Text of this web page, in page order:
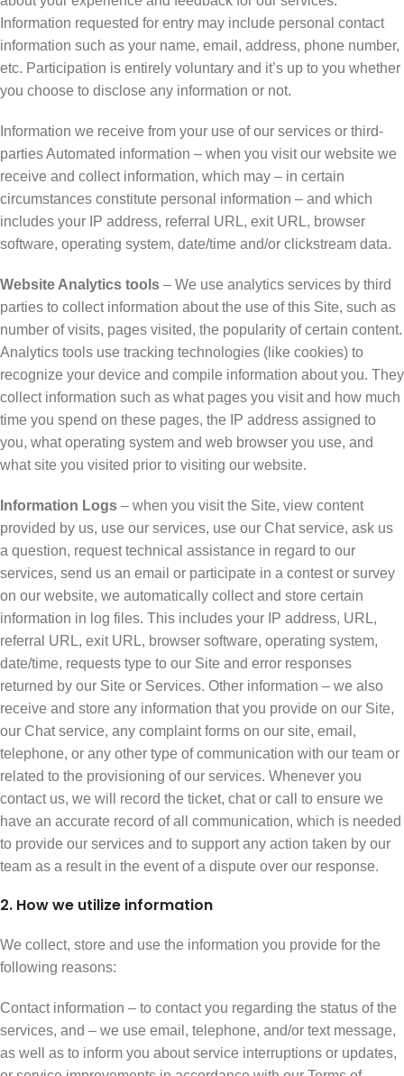
Information requested for entry may include personal contact
information such as your name, email, address, phone number,
etc. Participation is entirely voluntary and it’s up to you whether
you choose to disclose any information or not.
Information we receive from your use of our services or third-
parties Automated information – when you visit our website we
receive and collect information, which may – in certain
circumstances constitute personal information – and which
includes your IP address, referral URL, exit URL, browser
software, operating system, date/time and/or clickstream data.
Website Analytics tools – We use analytics services by third
parties to collect information about the use of this Site, such as
number of visits, pages visited, the popularity of certain content.
Analytics tools use tracking technologies (like cookies) to
recognize your device and compile information about you. They
collect information such as what pages you visit and how much
time you spend on these pages, the IP address assigned to
you, what operating system and web browser you use, and
what site you visited prior to visiting our website.
Information Logs – when you visit the Site, view content
provided by us, use our services, use our Chat service, ask us
a question, request technical assistance in regard to our
services, send us an email or participate in a contest or survey
on our website, we automatically collect and store certain
information in log files. This includes your IP address, URL,
referral URL, exit URL, browser software, operating system,
date/time, requests type to our Site and error responses
returned by our Site or Services. Other information – we also
receive and store any information that you provide on our Site,
our Chat service, any complaint forms on our site, email,
telephone, or any other type of communication with our team or
related to the provisioning of our services. Whenever you
contact us, we will record the ticket, chat or call to ensure we
have an accurate record of all communication, which is needed
to provide our services and to support any action taken by our
team as a result in the event of a dispute over our response.
2. How we utilize information
We collect, store and use the information you provide for the
following reasons:
Contact information – to contact you regarding the status of the
services, and – we use email, telephone, and/or text message,
as well as to inform you about service interruptions or updates,